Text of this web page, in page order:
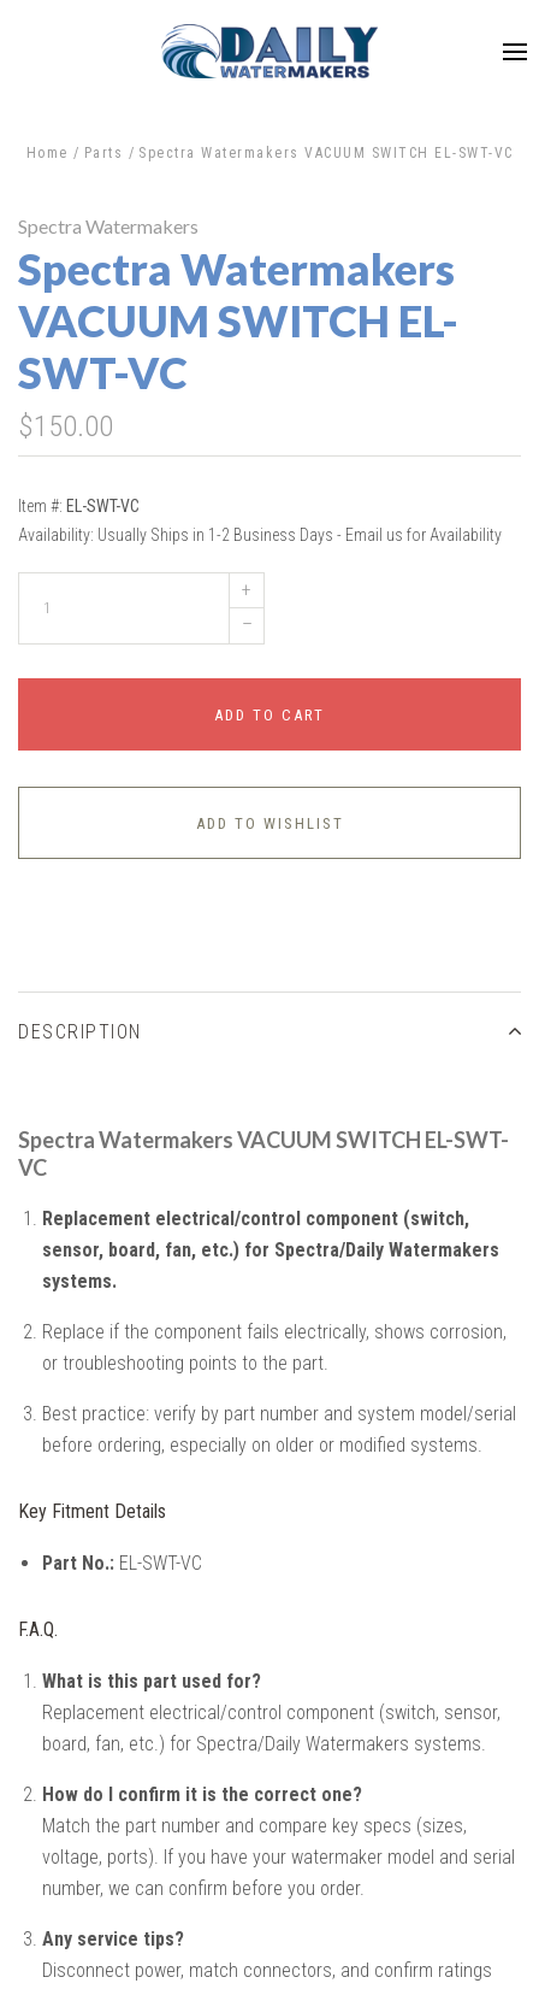
Home Parts Spectra Watermakers VACUUM SWITCH EL-SWT-VC
Spectra Watermakers
Spectra Watermakers
VACUUM SWITCH EL-
SWT-VC
$150.00
Item #: EL-SWT-VC
Availability: Usually Ships in 1-2 Business Days - Email us for Availability
+
–
ADD TO CART
ADD TO WISHLIST
DESCRIPTION
Spectra Watermakers VACUUM SWITCH EL-SWT-
VC
Replacement electrical/control component (switch,
sensor, board, fan, etc.) for Spectra/Daily Watermakers
systems.
Replace if the component fails electrically, shows corrosion,
or troubleshooting points to the part.
Best practice: verify by part number and system model/serial
before ordering, especially on older or modified systems.
Key Fitment Details
Part No.: EL-SWT-VC
F.A.Q.
What is this part used for?
Replacement electrical/control component (switch, sensor,
board, fan, etc.) for Spectra/Daily Watermakers systems.
How do I confirm it is the correct one?
Match the part number and compare key specs (sizes,
voltage, ports). If you have your watermaker model and serial
number, we can confirm before you order.
Any service tips?
Disconnect power, match connectors, and confirm ratings